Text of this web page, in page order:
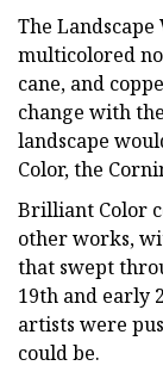
The
multicolored
cane, and
change with
landscape
Color, the
Brilliant Color
other works,
that swept
19th and early
artists were
could be.